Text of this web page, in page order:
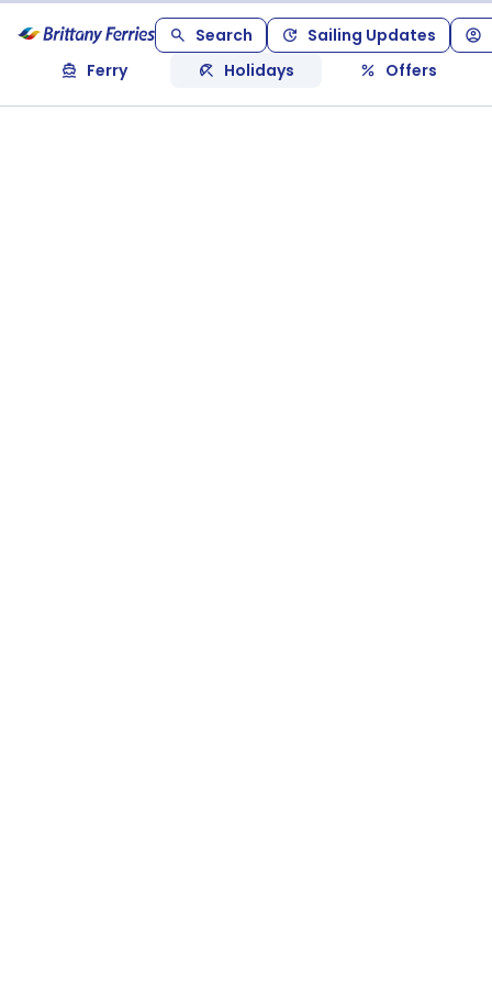
Search
Sailing Updates
Ferry
Holidays Offers